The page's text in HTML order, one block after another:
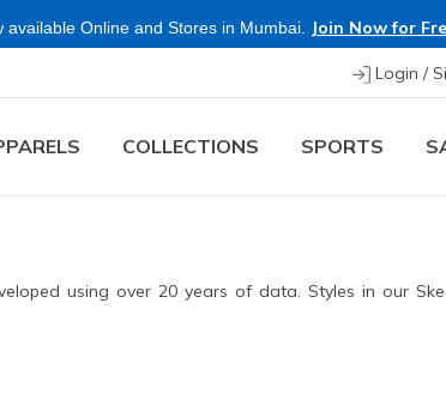
Skechers Footwear and Apparels.Shop Now.T&C
Login /
COLLECTIONS SPORTS
using over 20 years of data. Styles in our